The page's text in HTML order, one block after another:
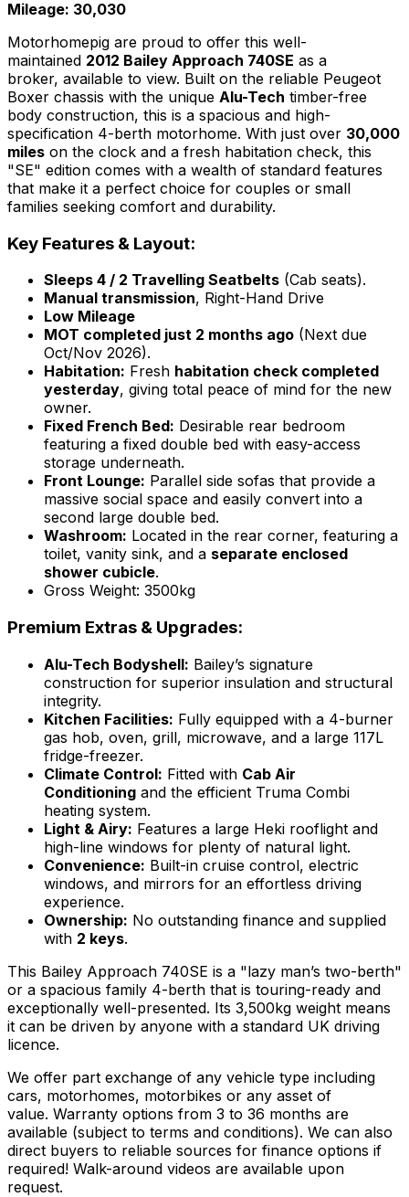
Mileage: 30,030
Motorhomepig are proud to offer this well-
maintained 2012 Bailey Approach 740SE as a
broker, available to view. Built on the reliable Peugeot
Boxer chassis with the unique Alu-Tech timber-free
body construction, this is a spacious and high-
specification 4-berth motorhome. With just over 30,000
miles on the clock and a fresh habitation check, this
"SE" edition comes with a wealth of standard features
that make it a perfect choice for couples or small
families seeking comfort and durability.
Key Features & Layout:
Sleeps 4 / 2 Travelling Seatbelts (Cab seats).
Manual transmission, Right-Hand Drive
Low Mileage
MOT completed just 2 months ago (Next due
Oct/Nov 2026).
Habitation: Fresh habitation check completed
yesterday, giving total peace of mind for the new
owner.
Fixed French Bed: Desirable rear bedroom
featuring a fixed double bed with easy-access
storage underneath.
Front Lounge: Parallel side sofas that provide a
massive social space and easily convert into a
second large double bed.
Washroom: Located in the rear corner, featuring a
toilet, vanity sink, and a separate enclosed
shower cubicle.
Gross Weight: 3500kg
Premium Extras & Upgrades:
Alu-Tech Bodyshell: Bailey’s signature
construction for superior insulation and structural
integrity.
Kitchen Facilities: Fully equipped with a 4-burner
gas hob, oven, grill, microwave, and a large 117L
fridge-freezer.
Climate Control: Fitted with Cab Air
Conditioning and the efficient Truma Combi
heating system.
Light & Airy: Features a large Heki rooflight and
high-line windows for plenty of natural light.
Convenience: Built-in cruise control, electric
windows, and mirrors for an effortless driving
experience.
Ownership: No outstanding finance and supplied
with 2 keys.
This Bailey Approach 740SE is a "lazy man’s two-berth"
or a spacious family 4-berth that is touring-ready and
exceptionally well-presented. Its 3,500kg weight means
it can be driven by anyone with a standard UK driving
licence.
We offer part exchange of any vehicle type including
cars, motorhomes, motorbikes or any asset of
value. Warranty options from 3 to 36 months are
available (subject to terms and conditions). We can also
direct buyers to reliable sources for finance options if
required! Walk-around videos are available upon
request.